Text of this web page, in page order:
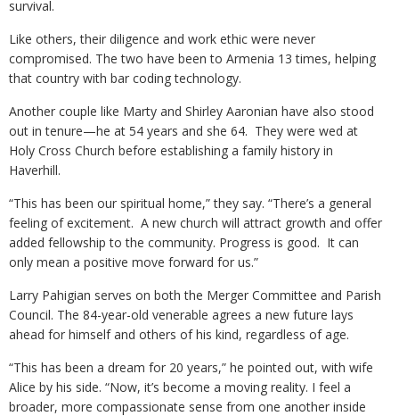
survival.
Like others, their diligence and work ethic were never
compromised. The two have been to Armenia 13 times, helping
that country with bar coding technology.
Another couple like Marty and Shirley Aaronian have also stood
out in tenure—he at 54 years and she 64. They were wed at
Holy Cross Church before establishing a family history in
Haverhill.
“This has been our spiritual home,” they say. “There’s a general
feeling of excitement. A new church will attract growth and offer
added fellowship to the community. Progress is good. It can
only mean a positive move forward for us.”
Larry Pahigian serves on both the Merger Committee and Parish
Council. The 84-year-old venerable agrees a new future lays
ahead for himself and others of his kind, regardless of age.
“This has been a dream for 20 years,” he pointed out, with wife
Alice by his side. “Now, it’s become a moving reality. I feel a
broader, more compassionate sense from one another inside